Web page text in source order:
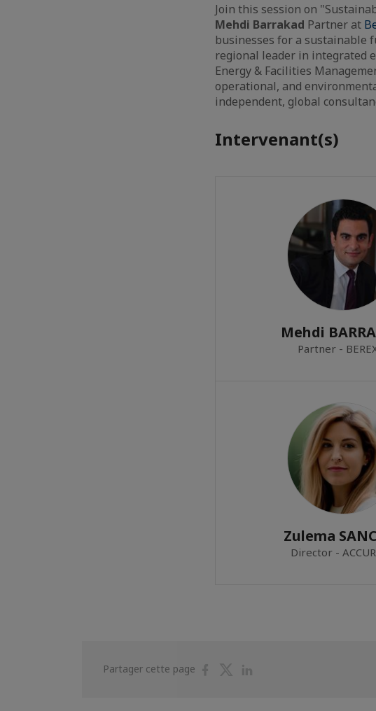
Join this session on
Mehdi Barrakad Partner at
businesses for a sustainable
regional leader in integrated
Energy & Facilities
operational, and
independent, global
Intervenant(s)
Mehdi
Partner -
Zulema
Director -
Partager cette page
PartagerPartager